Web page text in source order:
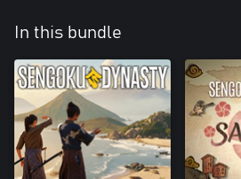
In this bundle